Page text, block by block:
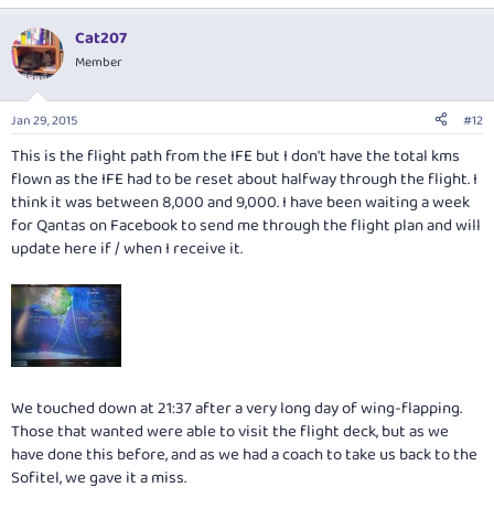
Cat207
Member
Jan 29, 2015 #12
This is the flight path from the IFE but I don't have the total kms
flown as the IFE had to be reset about halfway through the flight. I
think it was between 8,000 and 9,000. I have been waiting a week
for Qantas on Facebook to send me through the flight plan and will
update here if / when I receive it.
We touched down at 21:37 after a very long day of wing-flapping.
Those that wanted were able to visit the flight deck, but as we
have done this before, and as we had a coach to take us back to the
Sofitel, we gave it a miss.